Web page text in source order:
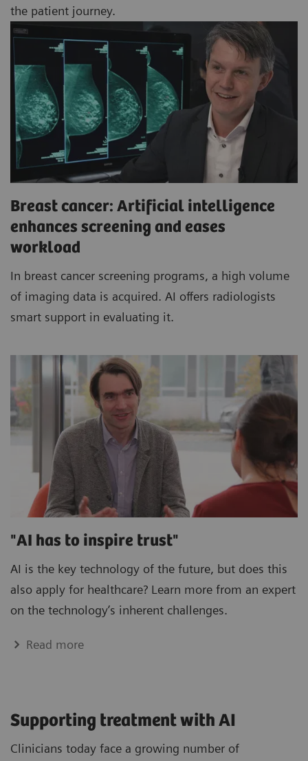
the patient journey.
Breast cancer: Artificial intelligence
enhances screening and eases
workload
In breast cancer screening programs, a high volume
of imaging data is acquired. AI offers radiologists
smart support in evaluating it.
"AI has to inspire trust"
AI is the key technology of the future, but does this
also apply for healthcare? Learn more from an expert
on the technology’s inherent challenges.
Read more
Supporting treatment with AI
Clinicians today face a growing number of